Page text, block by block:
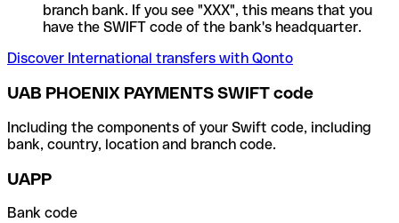
branch bank. If you see "XXX", this means that you
have the SWIFT code of the bank's headquarter.
Discover International transfers with Qonto
UAB PHOENIX PAYMENTS SWIFT code
Including the components of your Swift code, including
bank, country, location and branch code.
UAPP
Bank code